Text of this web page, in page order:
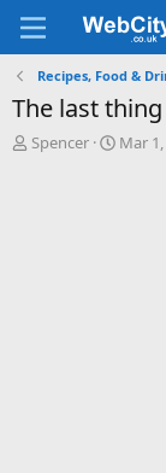
Recipes, Food &
The last
T
Spencer
S
Mar